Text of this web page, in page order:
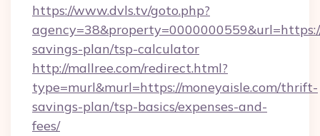
https://www.dvls.tv/goto.php?
savings-plan/tsp-calculator
http://mallree.com/redirect.html?
type=murl&murl=https://moneyaisle.com/thrift-
savings-plan/tsp-basics/expenses-and-
fees/